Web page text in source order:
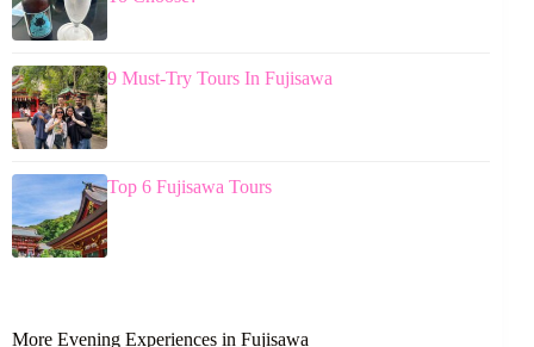
9 Must-Try Tours In Fujisawa
Top 6 Fujisawa Tours
More Evening Experiences in Fujisawa